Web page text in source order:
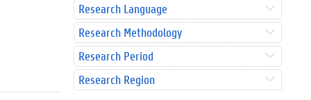
Research Language
Research Methodology
Research Period
Research Region